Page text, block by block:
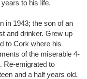
to his life.
in 1943; the son of an
and drinker. Grew up
to Cork where his
of the miserable 4-
Re-emigrated to
and a half years old.